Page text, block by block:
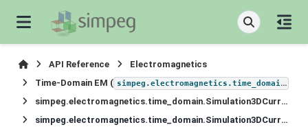
API Reference
Electromagnetics
Time-Domain EM ( simpeg.electromagnetics.time_domain
simpeg.electromagnetics.time_domain.Simulation3DCurrentDensity
simpeg.electromagnetics.time_domain.Simulation3DCurrentDensity.getInitialFields